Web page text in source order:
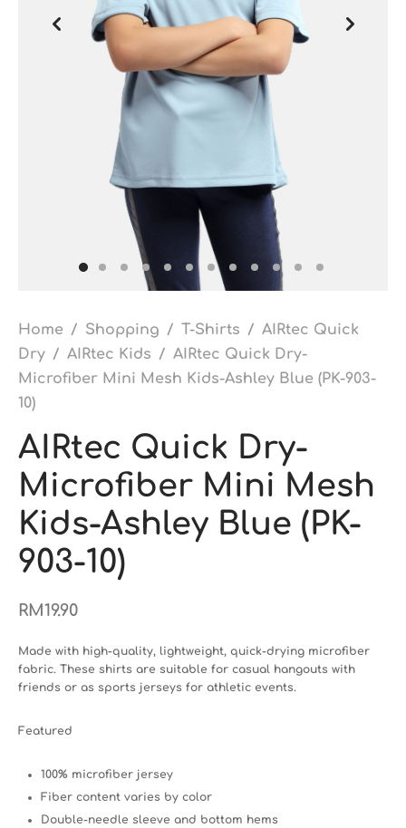
Home / Shopping / T-Shirts / AIRtec Quick
Dry / AIRtec Kids / AIRtec Quick Dry-
Microfiber Mini Mesh Kids-Ashley Blue (PK-903-
10)
AIRtec Quick Dry-
Microfiber Mini Mesh
Kids-Ashley Blue (PK-
903-10)
RM19.90
Made with high-quality, lightweight, quick-drying microfiber
fabric. These shirts are suitable for casual hangouts with
friends or as sports jerseys for athletic events.
Featured
100% microfiber jersey
Fiber content varies by color
Double-needle sleeve and bottom hems